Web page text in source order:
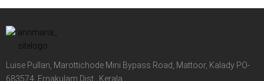
Luise Pullan, Marottichode Mini Bypass Road, Mattoor, Kalady PO-
683574, Ernakulam Dist., Kerala